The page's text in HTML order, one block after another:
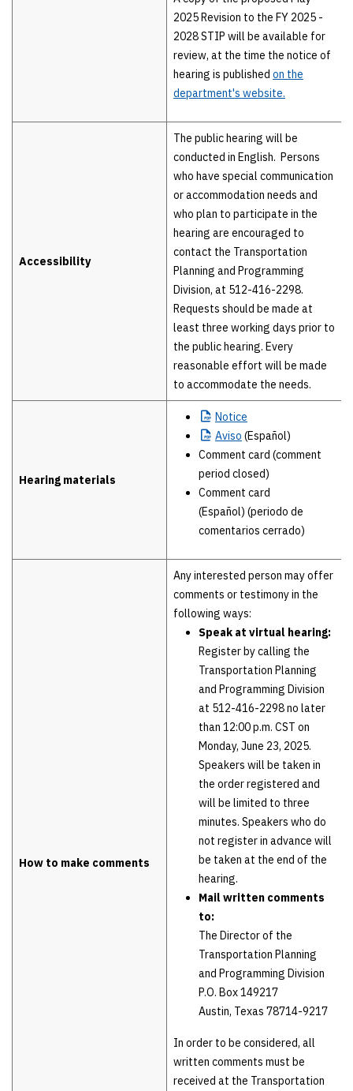
2025 Revision to the FY 2025 -
2028 STIP will be available for
review, at the time the notice of
hearing is published on the
department's website.
Accessibility
The public hearing will be
conducted in English. Persons
who have special communication
or accommodation needs and
who plan to participate in the
hearing are encouraged to
contact the Transportation
Planning and Programming
Division, at 512-416-2298.
Requests should be made at
least three working days prior to
the public hearing. Every
reasonable effort will be made
to accommodate the needs.
Hearing materials
Notice
Aviso (Español)
Comment card (comment
period closed)
Comment card
(Español) (periodo de
comentarios cerrado)
How to make comments
Any interested person may offer
comments or testimony in the
following ways:
Speak at virtual hearing:
Register by calling the
Transportation Planning
and Programming Division
at 512-416-2298 no later
than 12:00 p.m. CST on
Monday, June 23, 2025.
Speakers will be taken in
the order registered and
will be limited to three
minutes. Speakers who do
not register in advance will
be taken at the end of the
hearing.
Mail written comments
to:
The Director of the
Transportation Planning
and Programming Division
P.O. Box 149217
Austin, Texas 78714-9217
In order to be considered, all
written comments must be
received at the Transportation